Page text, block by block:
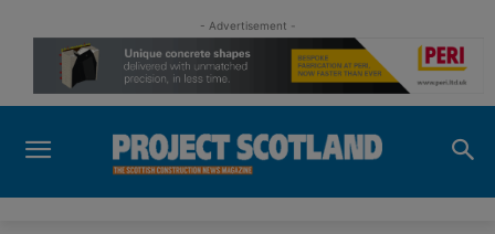
- Advertisement -